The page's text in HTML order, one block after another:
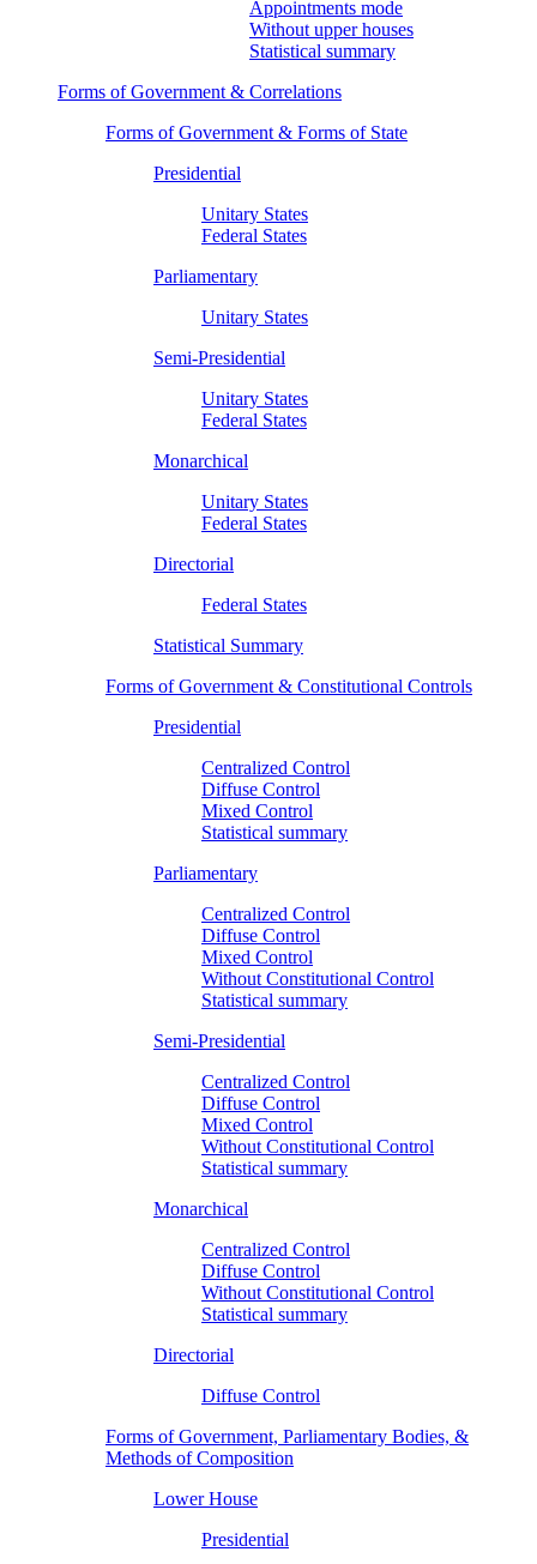
Appointments mode
Without upper houses
Statistical summary
Forms of Government & Correlations
Forms of Government & Forms of State
Presidential
Unitary States
Federal States
Parliamentary
Unitary States
Semi-Presidential
Unitary States
Federal States
Monarchical
Unitary States
Federal States
Directorial
Federal States
Statistical Summary
Forms of Government & Constitutional Controls
Presidential
Centralized Control
Diffuse Control
Mixed Control
Statistical summary
Parliamentary
Centralized Control
Diffuse Control
Mixed Control
Without Constitutional Control
Statistical summary
Semi-Presidential
Centralized Control
Diffuse Control
Mixed Control
Without Constitutional Control
Statistical summary
Monarchical
Centralized Control
Diffuse Control
Without Constitutional Control
Statistical summary
Directorial
Diffuse Control
Forms of Government, Parliamentary Bodies, &
Methods of Composition
Lower House
Presidential